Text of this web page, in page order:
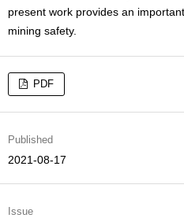
present work provides an
mining safety.
PDF
Published
2021-08-17
Issue